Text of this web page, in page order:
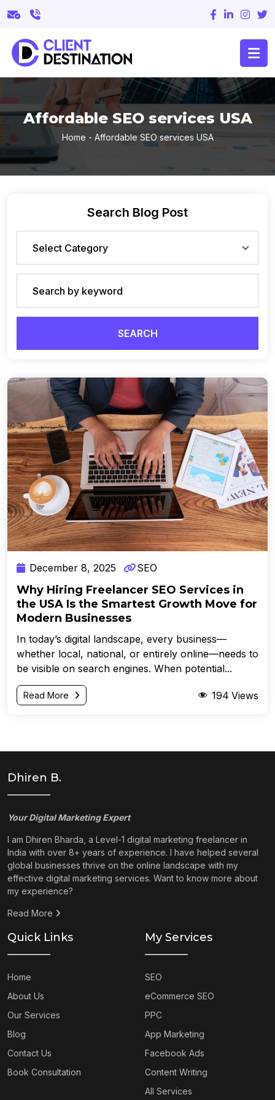
Affordable SEO services USA
Home - Affordable SEO services USA
Search Blog Post
SEARCH
December 8, 2025 SEO
Why Hiring Freelancer SEO Services in
the USA Is the Smartest Growth Move for
Modern Businesses
In today’s digital landscape, every business—
whether local, national, or entirely online—needs to
be visible on search engines. When potential...
Read More 194 Views
Dhiren B.
Your Digital Marketing Expert
I am Dhiren Bharda, a Level-1 digital marketing freelancer in
India with over 8+ years of experience. I have helped several
global businesses thrive on the online landscape with my
effective digital marketing services. Want to know more about
my experience?
Read More
Quick Links
Home
About Us
Our Services
Blog
Contact Us
Book Consultation
My Services
SEO
eCommerce SEO
PPC
App Marketing
Facebook Ads
Content Writing
All Services